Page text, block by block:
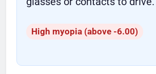
High myopia (above -6.00)